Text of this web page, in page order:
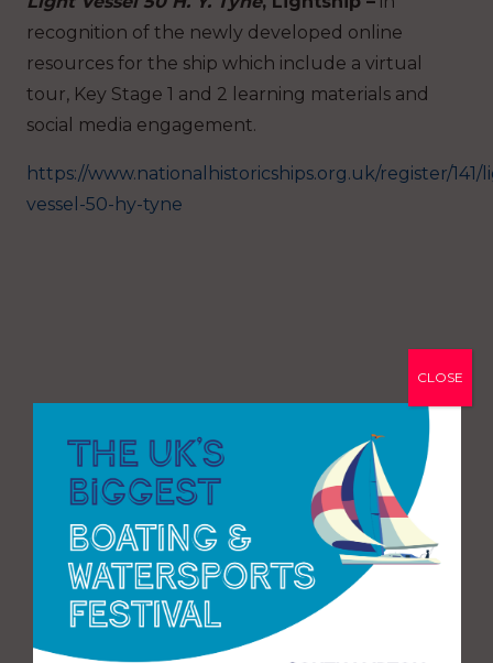
recognition of the newly developed online
resources for the ship which include a virtual
tour, Key Stage 1 and 2 learning materials and
social media engagement.
https://www.nationalhistoricships.org.uk/register/141/
vessel-50-hy-tyne
CLOSE